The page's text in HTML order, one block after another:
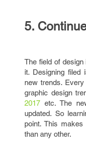
5.
The field of
it. Designing filed
new trends.
graphic design
2017 etc. The
updated. So
point. This makes
than any other.